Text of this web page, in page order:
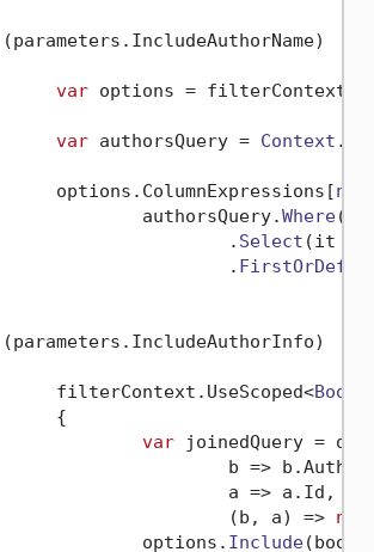
(parameters. IncludeAuthorName)
var options = filterContext.
var authorsQuery = Context .
		options.
ColumnExpressions [
			authorsQuery.
Where(
				.
Select (it
				.
(parameters. IncludeAuthorInfo)
		filterContext.
UseScoped<
var joinedQuery = q0.
b => b.
a => a. Id ,
(b, a) => new
			options.
Include(book